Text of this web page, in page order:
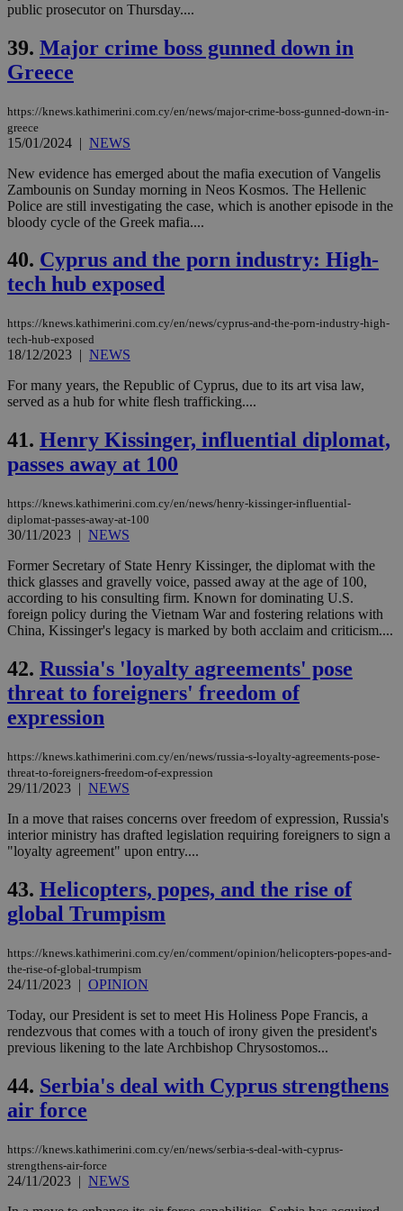
public prosecutor on Thursday....
39. Major crime boss gunned down in
Greece
https://knews.kathimerini.com.cy/en/news/major-crime-boss-gunned-down-in-
greece
15/01/2024 | NEWS
New evidence has emerged about the mafia execution of Vangelis
Zambounis on Sunday morning in Neos Kosmos. The Hellenic
Police are still investigating the case, which is another episode in the
bloody cycle of the Greek mafia....
40. Cyprus and the porn industry: High-
tech hub exposed
https://knews.kathimerini.com.cy/en/news/cyprus-and-the-porn-industry-high-
tech-hub-exposed
18/12/2023 | NEWS
For many years, the Republic of Cyprus, due to its art visa law,
served as a hub for white flesh trafficking....
41. Henry Kissinger, influential diplomat,
passes away at 100
https://knews.kathimerini.com.cy/en/news/henry-kissinger-influential-
diplomat-passes-away-at-100
30/11/2023 | NEWS
Former Secretary of State Henry Kissinger, the diplomat with the
thick glasses and gravelly voice, passed away at the age of 100,
according to his consulting firm. Known for dominating U.S.
foreign policy during the Vietnam War and fostering relations with
China, Kissinger's legacy is marked by both acclaim and criticism....
42. Russia's 'loyalty agreements' pose
threat to foreigners' freedom of
expression
https://knews.kathimerini.com.cy/en/news/russia-s-loyalty-agreements-pose-
threat-to-foreigners-freedom-of-expression
29/11/2023 | NEWS
In a move that raises concerns over freedom of expression, Russia's
interior ministry has drafted legislation requiring foreigners to sign a
"loyalty agreement" upon entry....
43. Helicopters, popes, and the rise of
global Trumpism
https://knews.kathimerini.com.cy/en/comment/opinion/helicopters-popes-and-
the-rise-of-global-trumpism
24/11/2023 | OPINION
Today, our President is set to meet His Holiness Pope Francis, a
rendezvous that comes with a touch of irony given the president's
previous likening to the late Archbishop Chrysostomos...
44. Serbia's deal with Cyprus strengthens
air force
https://knews.kathimerini.com.cy/en/news/serbia-s-deal-with-cyprus-
strengthens-air-force
24/11/2023 | NEWS